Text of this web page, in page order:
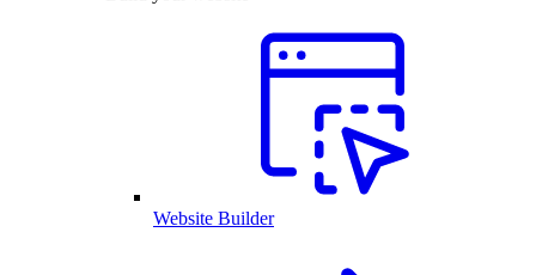
Website Builder